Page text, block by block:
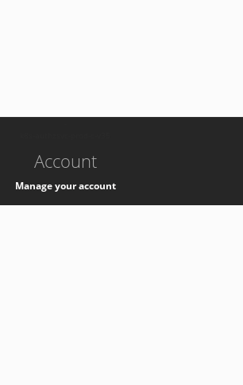
Account
Manage your account